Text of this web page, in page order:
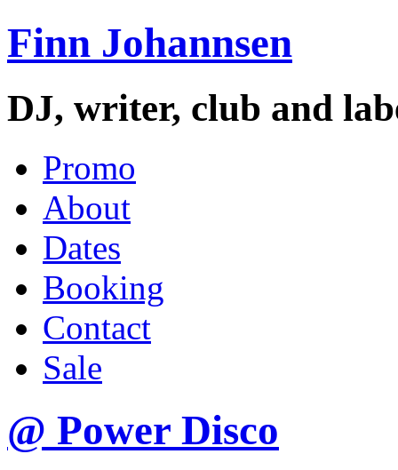
Finn Johannsen
DJ, writer, club and
Promo
About
Dates
Booking
Contact
Sale
@ Power Disco